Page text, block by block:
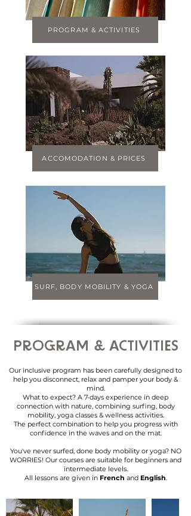
PROGRAM & ACTIVITIES
ACCOMODATION & PRICES
SURF, BODY MOBILITY & YOGA
PROGRAM & ACTIVITIES
Our inclusive program has been carefully designed to
help you disconnect, relax and pamper your body &
mind.
What to expect? A 7-days experience in deep
connection with nature, combining surfing, body
mobility, yoga classes & wellness activities.
The perfect combination to help you progress with
confidence in the waves and on the mat.
You've never surfed, done body mobility or yoga? NO
WORRIES! Our courses are suitable for beginners and
intermediate levels.
All lessons are given in French and English.